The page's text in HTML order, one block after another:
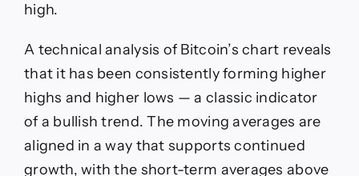
high.
A technical analysis of Bitcoin’s chart reveals
that it has been consistently forming higher
highs and higher lows — a classic indicator
of a bullish trend. The moving averages are
aligned in a way that supports continued
growth, with the short-term averages above